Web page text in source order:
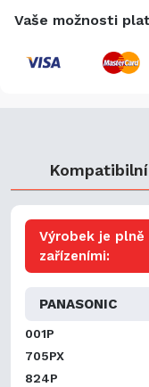
Vaše možnosti
Výrobek je
zařízeními:
PANASONIC
001P
705PX
824P